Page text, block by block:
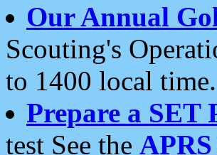
Our Annual
Scouting's
to 1400 local time.
Prepare a SET
test See the APRS